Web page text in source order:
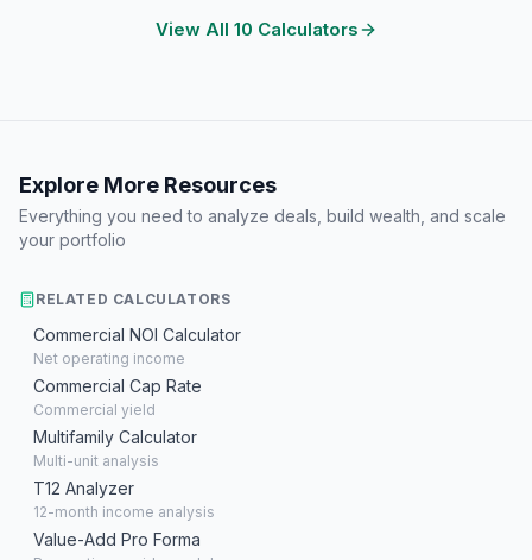
View All 10 Calculators
Explore More Resources
Everything you need to analyze deals, build wealth, and scale
your portfolio
RELATED CALCULATORS
Commercial NOI Calculator
Net operating income
Commercial Cap Rate
Commercial yield
Multifamily Calculator
Multi-unit analysis
T12 Analyzer
12-month income analysis
Value-Add Pro Forma